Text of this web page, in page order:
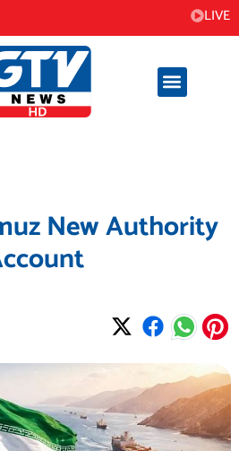
LIVE
New Authority